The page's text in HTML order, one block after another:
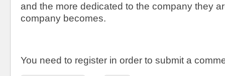
and the more dedicated to the company they
company becomes.
You need to register in order to submit a